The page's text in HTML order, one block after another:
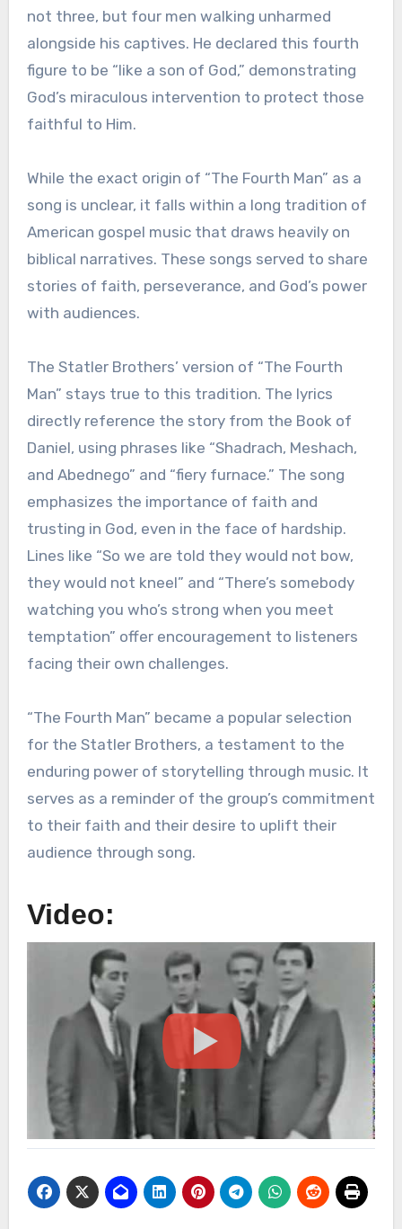
not three, but four men walking unharmed
alongside his captives. He declared this fourth
figure to be “like a son of God,” demonstrating
God’s miraculous intervention to protect those
faithful to Him.
While the exact origin of “The Fourth Man” as a
song is unclear, it falls within a long tradition of
American gospel music that draws heavily on
biblical narratives. These songs served to share
stories of faith, perseverance, and God’s power
with audiences.
The Statler Brothers’ version of “The Fourth
Man” stays true to this tradition. The lyrics
directly reference the story from the Book of
Daniel, using phrases like “Shadrach, Meshach,
and Abednego” and “fiery furnace.” The song
emphasizes the importance of faith and
trusting in God, even in the face of hardship.
Lines like “So we are told they would not bow,
they would not kneel” and “There’s somebody
watching you who’s strong when you meet
temptation” offer encouragement to listeners
facing their own challenges.
“The Fourth Man” became a popular selection
for the Statler Brothers, a testament to the
enduring power of storytelling through music. It
serves as a reminder of the group’s commitment
to their faith and their desire to uplift their
audience through song.
Video: